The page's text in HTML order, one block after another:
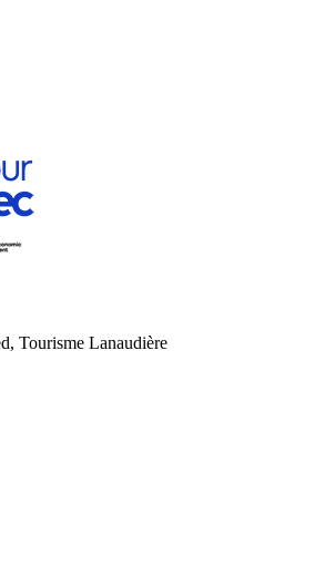
Tourisme Lanaudière